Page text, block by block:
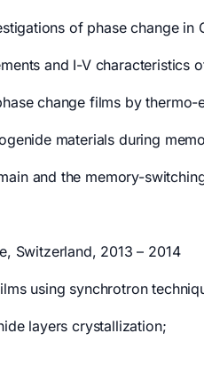
of phase change in
and I-V characteristics
change films by thermo-
materials during
and the memory-
Switzerland, 2013 – 2014
using synchrotron
layers crystallization;